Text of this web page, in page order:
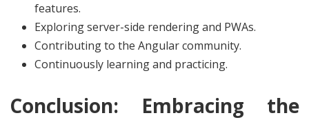
features.
Exploring server-side rendering and PWAs.
Contributing to the Angular community.
Continuously learning and practicing.
Conclusion: Embracing the